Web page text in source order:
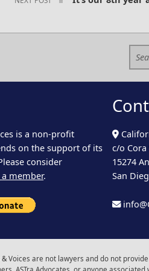
Search for:
is a non-profit
on the support of its
consider
member.
c/o Cora
15274
San
Voices are not lawyers and do not